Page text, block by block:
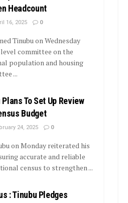
Headcount
16, 2025 0
Tinubu on Wednesday
committee on the
population and housing
...
To Set Up Review
Budget
24, 2025 0
on Monday reiterated his
accurate and reliable
census to strengthen ...
: Tinubu Pledges